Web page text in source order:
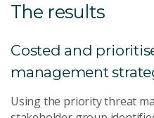
The results
Costed and
management
Using the priority threat